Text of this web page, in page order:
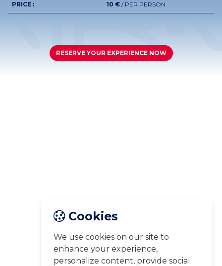
Cookies
We use cookies on our site to
enhance your experience,
personalize content, provide social
PRICE : 10 € / PER PERSON
RESERVE YOUR EXPERIENCE NOW